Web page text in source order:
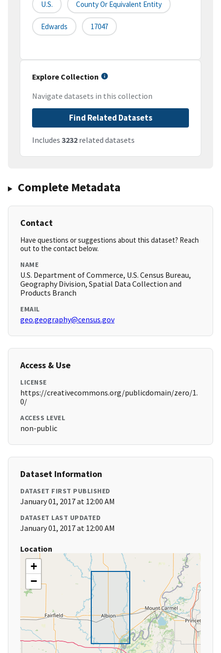
U.S. County Or Equivalent Entity
Edwards 17047
Explore Collection
Navigate datasets in this collection
Find Related Datasets
Includes 3232 related datasets
Complete Metadata
Contact
Have questions or suggestions about this dataset? Reach
out to the contact below.
NAME
U.S. Department of Commerce, U.S. Census Bureau,
Geography Division, Spatial Data Collection and
Products Branch
EMAIL
geo.geography@census.gov
Access & Use
LICENSE
https://creativecommons.org/publicdomain/zero/1.
0/
ACCESS LEVEL
non-public
Dataset Information
DATASET FIRST PUBLISHED
January 01, 2017 at 12:00 AM
DATASET LAST UPDATED
January 01, 2017 at 12:00 AM
Location
+
−